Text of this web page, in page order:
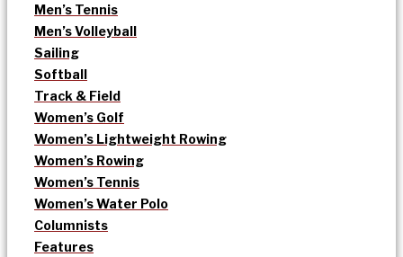
Men’s Tennis
Men’s Volleyball
Sailing
Softball
Track & Field
Women’s Golf
Women’s Lightweight Rowing
Women’s Rowing
Women’s Tennis
Women’s Water Polo
Columnists
Features